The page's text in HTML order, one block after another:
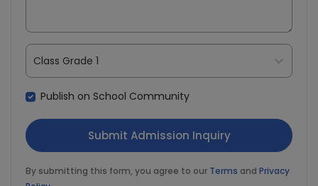
Class Grade 1
Publish on School Community
By submitting this form, you agree to our Terms and Privacy